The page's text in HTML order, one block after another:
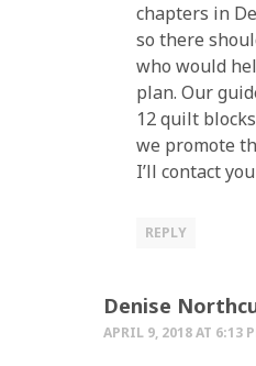
chapters in
so there
who would
plan. Our
12 quilt
we promote
I’ll contact
REPLY
Denise
APRIL 9, 2018 AT 6:13